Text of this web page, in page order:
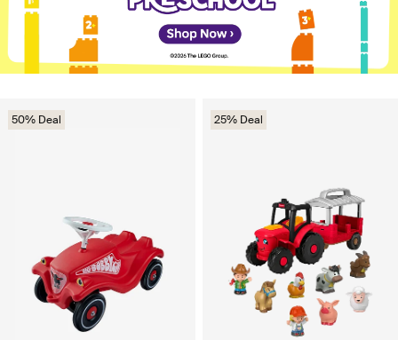
50% Deal 25% Deal